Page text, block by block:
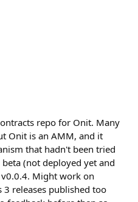
repo for Onit. Many
Onit is an AMM, and it
that hadn't been tried
(not deployed yet and
Might work on
releases published too